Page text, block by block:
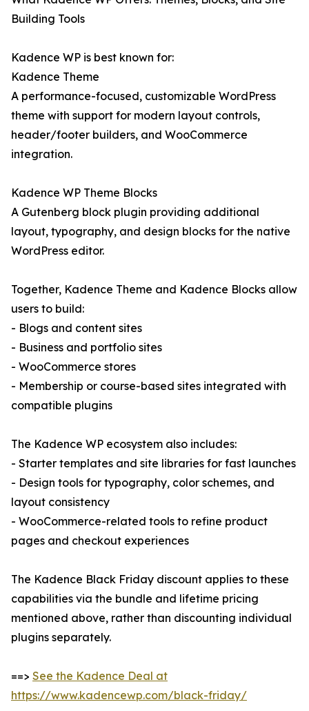
Building Tools
Kadence WP is best known for:
Kadence Theme
A performance-focused, customizable WordPress
theme with support for modern layout controls,
header/footer builders, and WooCommerce
integration.
Kadence WP Theme Blocks
A Gutenberg block plugin providing additional
layout, typography, and design blocks for the native
WordPress editor.
Together, Kadence Theme and Kadence Blocks allow
users to build:
- Blogs and content sites
- Business and portfolio sites
- WooCommerce stores
- Membership or course-based sites integrated with
compatible plugins
The Kadence WP ecosystem also includes:
- Starter templates and site libraries for fast launches
- Design tools for typography, color schemes, and
layout consistency
- WooCommerce-related tools to refine product
pages and checkout experiences
The Kadence Black Friday discount applies to these
capabilities via the bundle and lifetime pricing
mentioned above, rather than discounting individual
plugins separately.
==> See the Kadence Deal at
https://www.kadencewp.com/black-friday/